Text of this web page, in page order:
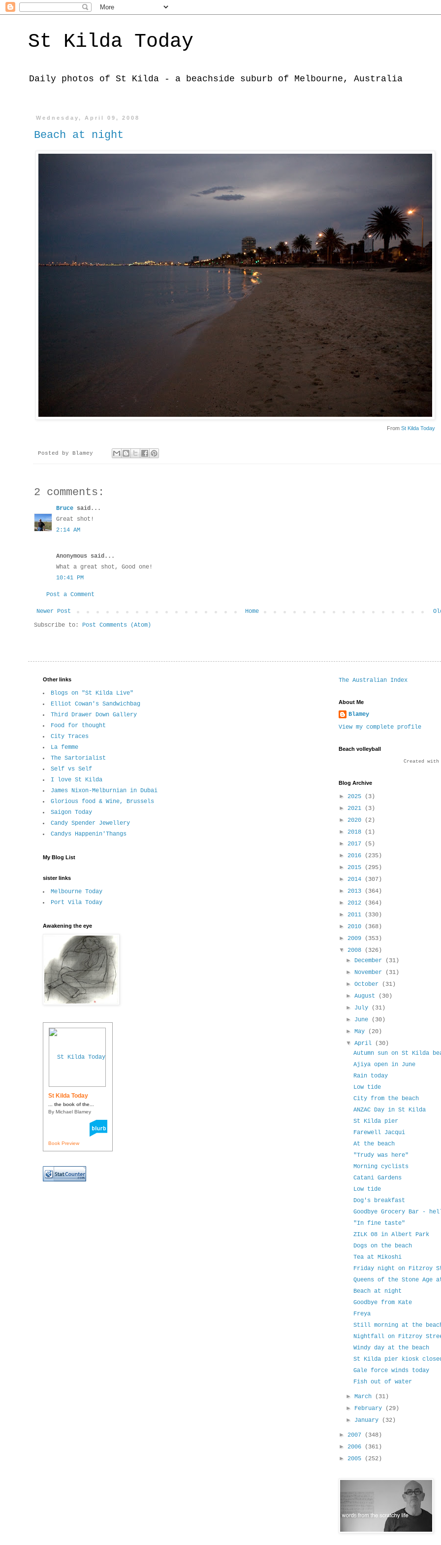
St Kilda Today
Daily photos of St Kilda - a beachside suburb of Melbourne, Australia
Wednesday, April 09, 2008
Beach at night
From St Kilda Today
Posted by Blamey
2 comments:
Bruce said...
Great shot!
2:14 AM
Anonymous said...
What a great shot, Good one!
10:41 PM
Post a Comment
Newer Post
Home
Subscribe to: Post Comments (Atom)
Other links
Blogs on "St Kilda Live"
Elliot Cowan's Sandwichbag
Third Drawer Down Gallery
Food for thought
City Traces
La femme
The Sartorialist
Self vs Self
I love St Kilda
James Nixon-Melburnian in Dubai
Glorious food & Wine, Brussels
Saigon Today
Candy Spender Jewellery
Candys Happenin'Thangs
My Blog List
sister links
Melbourne Today
Port Vila Today
Awakening the eye
St Kilda Today
... the book of the...
By Michael Blamey
Book Preview
The Australian Index
About Me
Blamey
View my complete profile
Beach volleyball
Created
Blog Archive
► 2025
(3)
► 2021
(3)
► 2020
(2)
► 2018
(1)
► 2017
(5)
► 2016
(235)
► 2015
(295)
► 2014
(307)
► 2013
(364)
► 2012
(364)
► 2011
(330)
► 2010
(368)
► 2009
(353)
▼ 2008
(326)
► December
(31)
► November
(31)
►October
(31)
►August
(30)
► July
(31)
► June
(30)
►May
(20)
▼April
(30)
Autumn sun on St Kilda
Ajiya open in June
Rain today
Low tide
City from the beach
ANZAC Day in St Kilda
St Kilda pier
Farewell Jacqui
At the beach
"Trudy was here"
Morning cyclists
Catani Gardens
Low tide
Dog's breakfast
Goodbye Grocery Bar -
"In fine taste"
ZILK 08 in Albert Park
Dogs on the beach
Tea at Mikoshi
Friday night on Fitzroy
Queens of the Stone Age
Beach at night
Goodbye from Kate
Freya
Still morning at the
Nightfall on Fitzroy
Windy day at the beach
St Kilda pier kiosk
Gale force winds today
Fish out of water
►March
(31)
► February
(29)
► January (32)
► 2007
(348)
► 2006
(361)
► 2005 (252)